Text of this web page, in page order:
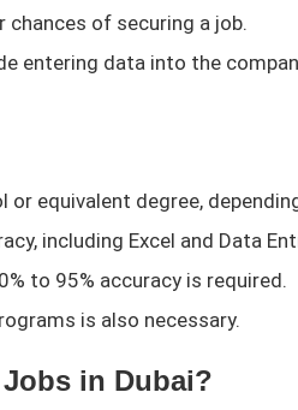
chances of securing a job.
entering data into the
equivalent degree,
including Excel and Data
to 95% accuracy is required.
is also necessary.
in Dubai?